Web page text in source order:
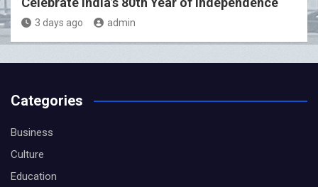
3 days ago admin
Categories
Business
Culture
Education